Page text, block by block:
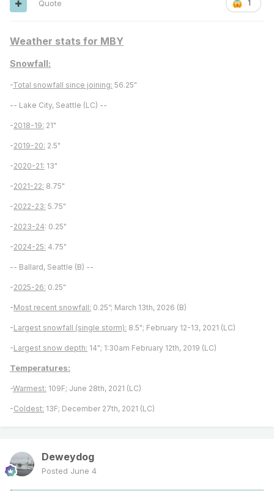
1
Quote
Weather stats for MBY
Snowfall:
-Total snowfall since joining: 56.25"
-- Lake City, Seattle (LC) --
-2018-19: 21"
-2019-20: 2.5"
-2020-21: 13"
-2021-22: 8.75"
-2022-23: 5.75"
-2023-24: 0.25"
-2024-25: 4.75"
-- Ballard, Seattle (B) --
-2025-26: 0.25"
-Most recent snowfall: 0.25”; March 13th, 2026 (B)
-Largest snowfall (single storm): 8.5"; February 12-13, 2021 (LC)
-Largest snow depth: 14"; 1:30am February 12th, 2019 (LC)
Temperatures:
-Warmest: 109F; June 28th, 2021 (LC)
-Coldest: 13F; December 27th, 2021 (LC)
Deweydog
Posted June 4